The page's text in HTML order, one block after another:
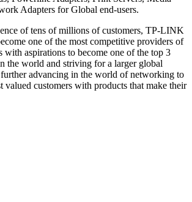
Adapters for Global end-users.
of tens of millions of customers, TP-LINK
one of the most competitive providers of
with aspirations to become one of the top 3
the world and striving for a larger global
advancing in the world of networking to
valued customers with products that make their